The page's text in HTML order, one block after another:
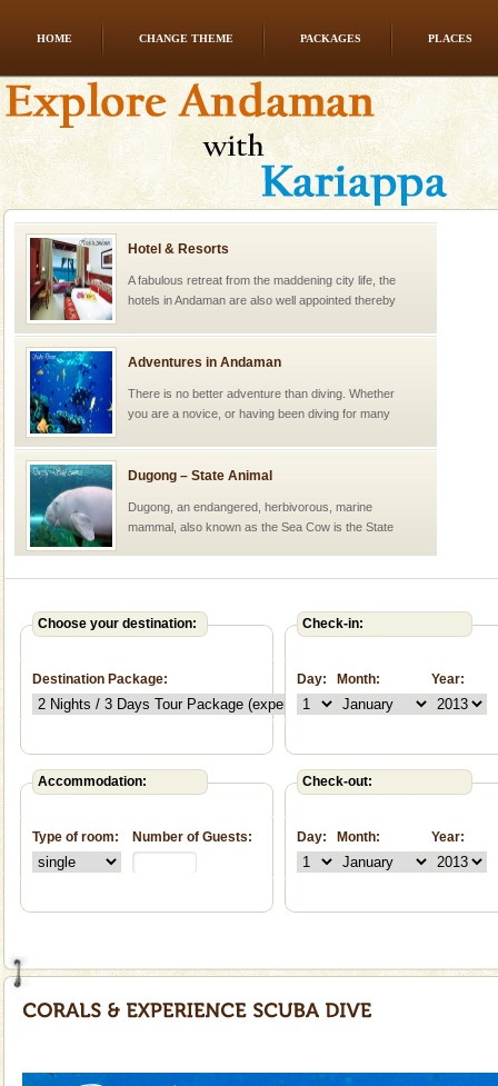
HOME CHANGE THEME PACKAGES PLACES
Hotel & Resorts
A fabulous retreat from the maddening city life, the
hotels in Andaman are also well appointed thereby
Adventures in Andaman
There is no better adventure than diving. Whether
you are a novice, or having been diving for many
Dugong – State Animal
Dugong, an endangered, herbivorous, marine
mammal, also known as the Sea Cow is the State
The only active volcano in India is located in Barren
Island. The volcano erupted twice in recent past,
once in 1991 and again in 1994 - 95, after r
Andaman Honeymoon Tours
experience an aquamarine land fringed with sparkling
silver sands steeped in peace. Sunbathe, swim an
Andaman Cruise Tours
A visit to Andaman and Nicobar is never complete
without a cruise to different islands of this one of a
beautiful beaches, mangrove creeks, mud-volcanoes
and limestone-caves. Andaman Trunk Road to
Rangat
Corals belong to a large group of animals known as
Choose your destination:
Destination Package:
Accommodation:
Type of room: Number of Guests:
Check-in:
Day: Month: Year:
Check-out:
Day: Month: Year: